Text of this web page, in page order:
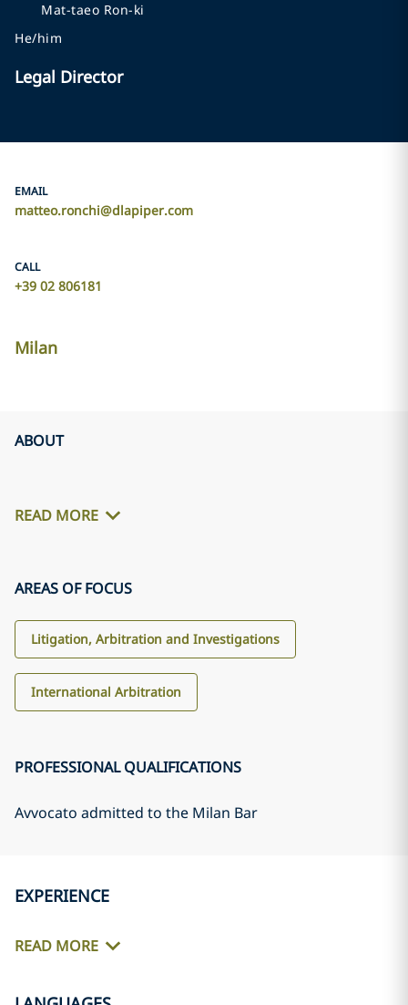
Mat-taeo Ron-ki
He/him
Legal Director
EMAIL
matteo.ronchi@dlapiper.com
CALL
+39 02 806181
Milan
ABOUT
READ MORE
AREAS OF FOCUS
Litigation, Arbitration and Investigations
International Arbitration
PROFESSIONAL QUALIFICATIONS
Avvocato admitted to the Milan Bar
EXPERIENCE
READ MORE